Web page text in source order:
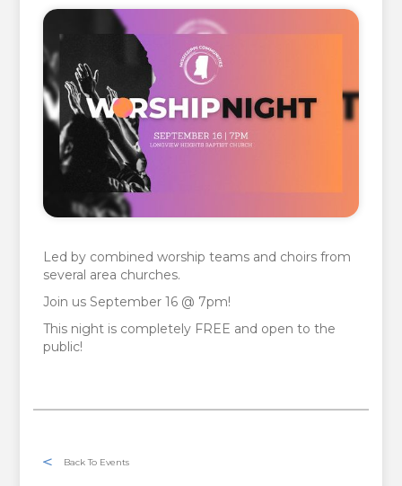
Led by combined worship teams and choirs from
several area churches.
Join us September 16 @ 7pm!
This night is completely FREE and open to the
public!
Back To Events